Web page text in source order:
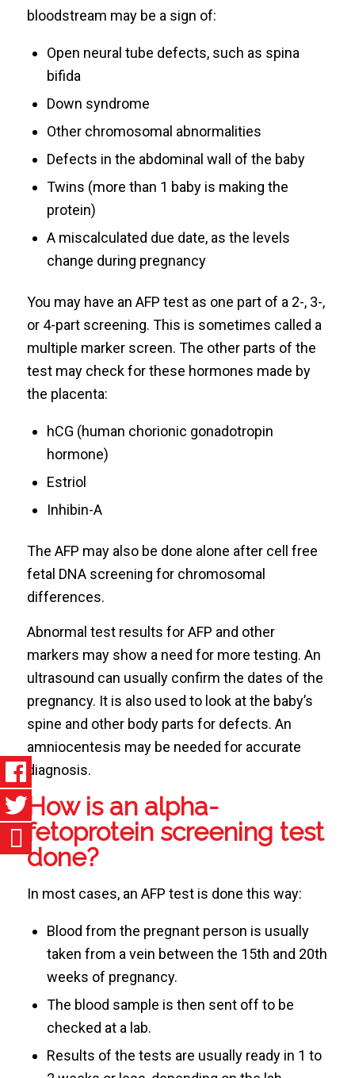
bloodstream may be a sign of:
Open neural tube defects, such as spina
bifida
Down syndrome
Other chromosomal abnormalities
Defects in the abdominal wall of the baby
Twins (more than 1 baby is making the
protein)
A miscalculated due date, as the levels
change during pregnancy
You may have an AFP test as one part of a 2-, 3-,
or 4-part screening. This is sometimes called a
multiple marker screen. The other parts of the
test may check for these hormones made by
the placenta:
hCG (human chorionic gonadotropin
hormone)
Estriol
Inhibin-A
The AFP may also be done alone after cell free
fetal DNA screening for chromosomal
differences.
Abnormal test results for AFP and other
markers may show a need for more testing. An
ultrasound can usually confirm the dates of the
pregnancy. It is also used to look at the baby’s
spine and other body parts for defects. An
amniocentesis may be needed for accurate
diagnosis.
How is an alpha-
fetoprotein screening test
done?
In most cases, an AFP test is done this way:
Blood from the pregnant person is usually
taken from a vein between the 15th and 20th
weeks of pregnancy.
The blood sample is then sent off to be
checked at a lab.
Results of the tests are usually ready in 1 to